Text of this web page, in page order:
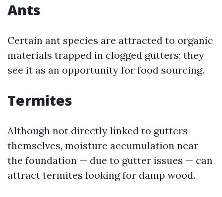
Ants
Certain ant species are attracted to organic
materials trapped in clogged gutters; they
see it as an opportunity for food sourcing.
Termites
Although not directly linked to gutters
themselves, moisture accumulation near
the foundation — due to gutter issues — can
attract termites looking for damp wood.